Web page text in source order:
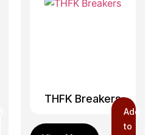
THFK Breakers
Add
to